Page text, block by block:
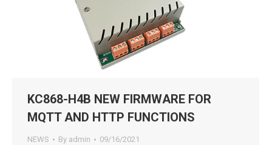
KC868-H4B NEW FIRMWARE FOR
MQTT AND HTTP FUNCTIONS
NEWS By admin 09/16/2021